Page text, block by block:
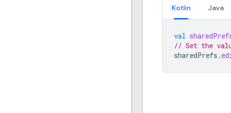
Kotlin Java
val
// Set the
sharedPrefs .